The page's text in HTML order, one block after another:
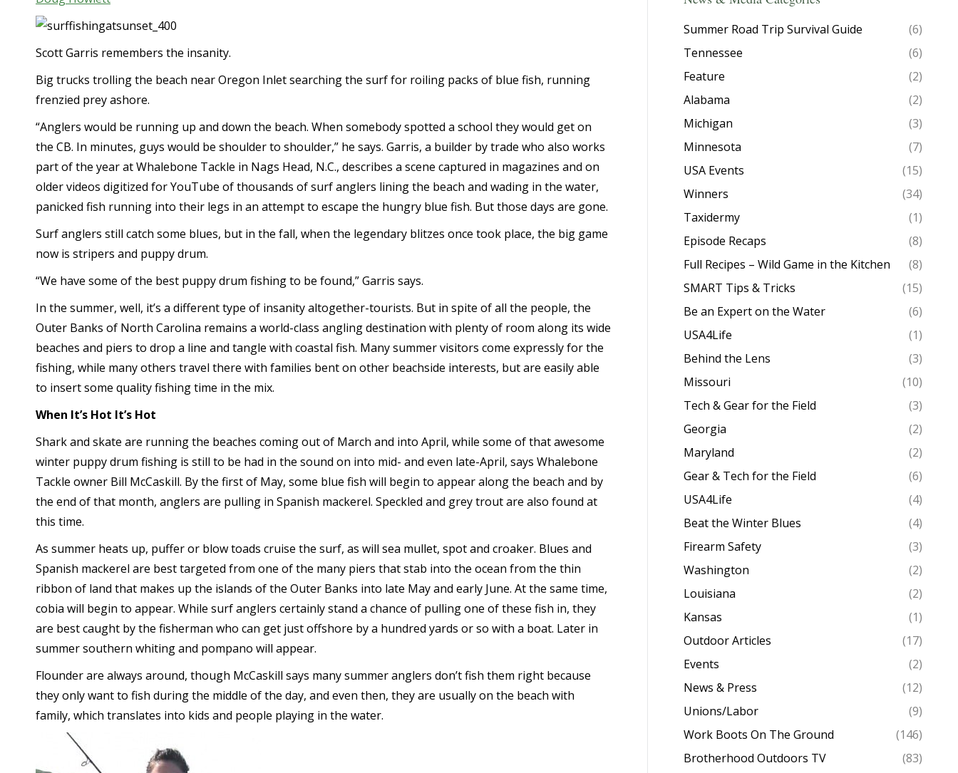
Scott Garris remembers the insanity.
Big trucks trolling the beach near Oregon Inlet searching the surf for roiling packs of blue fish, running
frenzied prey ashore.
“Anglers would be running up and down the beach. When somebody spotted a school they would get on
the CB. In minutes, guys would be shoulder to shoulder,” he says. Garris, a builder by trade who also works
part of the year at Whalebone Tackle in Nags Head, N.C., describes a scene captured in magazines and on
older videos digitized for YouTube of thousands of surf anglers lining the beach and wading in the water,
panicked fish running into their legs in an attempt to escape the hungry blue fish. But those days are gone.
Surf anglers still catch some blues, but in the fall, when the legendary blitzes once took place, the big game
now is stripers and puppy drum.
“We have some of the best puppy drum fishing to be found,” Garris says.
In the summer, well, it’s a different type of insanity altogether-tourists. But in spite of all the people, the
Outer Banks of North Carolina remains a world-class angling destination with plenty of room along its wide
beaches and piers to drop a line and tangle with coastal fish. Many summer visitors come expressly for the
fishing, while many others travel there with families bent on other beachside interests, but are easily able
to insert some quality fishing time in the mix.
When It’s Hot It’s Hot
Shark and skate are running the beaches coming out of March and into April, while some of that awesome
winter puppy drum fishing is still to be had in the sound on into mid- and even late-April, says Whalebone
Tackle owner Bill McCaskill. By the first of May, some blue fish will begin to appear along the beach and by
the end of that month, anglers are pulling in Spanish mackerel. Speckled and grey trout are also found at
this time.
As summer heats up, puffer or blow toads cruise the surf, as will sea mullet, spot and croaker. Blues and
Spanish mackerel are best targeted from one of the many piers that stab into the ocean from the thin
ribbon of land that makes up the islands of the Outer Banks into late May and early June. At the same time,
cobia will begin to appear. While surf anglers certainly stand a chance of pulling one of these fish in, they
are best caught by the fisherman who can get just offshore by a hundred yards or so with a boat. Later in
summer southern whiting and pompano will appear.
Flounder are always around, though McCaskill says many summer anglers don’t fish them right because
they only want to fish during the middle of the day, and even then, they are usually on the beach with
family, which translates into kids and people playing in the water.
Summer Road Trip Survival Guide
(6)
Tennessee
(6)
Feature
(2)
Alabama
(2)
Michigan
(3)
Minnesota
(7)
USA Events
(15)
Winners
(34)
Taxidermy
(1)
Episode Recaps
(8)
Full Recipes – Wild Game in the Kitchen
(8)
SMART Tips & Tricks
(15)
Be an Expert on the Water
(6)
USA4Life
(1)
Behind the Lens
(3)
Missouri
(10)
Tech & Gear for the Field
(3)
Georgia
(2)
Maryland
(2)
Gear & Tech for the Field
(6)
USA4Life
(4)
Beat the Winter Blues
(4)
Firearm Safety
(3)
Washington
(2)
Louisiana
(2)
Kansas
(1)
Outdoor Articles
(17)
Events
(2)
News & Press
(12)
Unions/Labor
(9)
Work Boots On The Ground
(146)
Brotherhood Outdoors TV
(83)